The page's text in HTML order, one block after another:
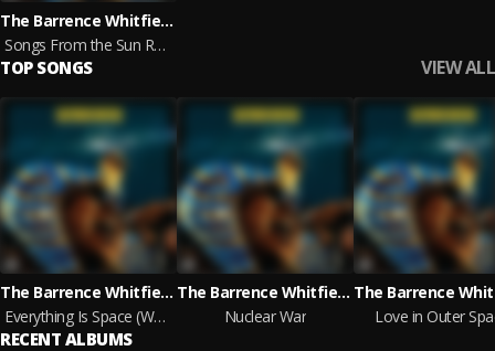
The Barrence Whitfield Soul Savage Arkestra
Songs From the Sun Ra Cosmos
TOP SONGS VIEW ALL
The Barrence Whitfield Soul Savage Arkestra
Everything Is Space (We Want the Funk Instrumental)
The Barrence Whitfield Soul Savage Arkestra
Nuclear War
Love in Outer
RECENT ALBUMS